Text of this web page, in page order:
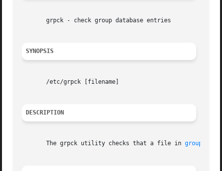
       grpck - check group database entries
SYNOPSIS
       /etc/grpck [filename]
DESCRIPTION
       The grpck utility checks that a file in
group(4)